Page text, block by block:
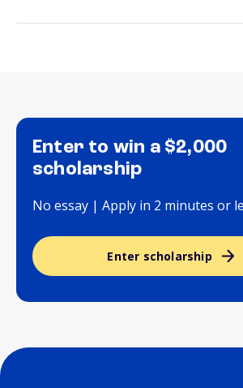
Enter to win a $2,000
scholarship
No essay | Apply in 2 minutes or
Enter scholarship